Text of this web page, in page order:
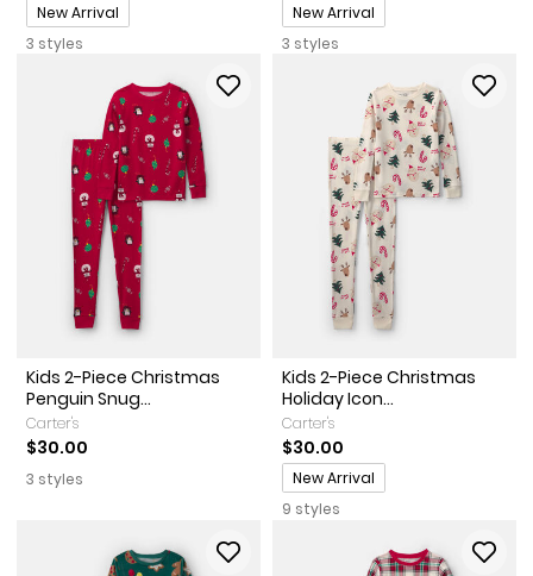
Promotions
New Arrival
3 styles
Promotions
New Arrival
3 styles
Kids 2-Piece Christmas
Penguin Snug...
Carter's
$30.00
3 styles
Kids 2-Piece Christmas
Holiday Icon...
Carter's
$30.00
Promotions
New Arrival
9 styles